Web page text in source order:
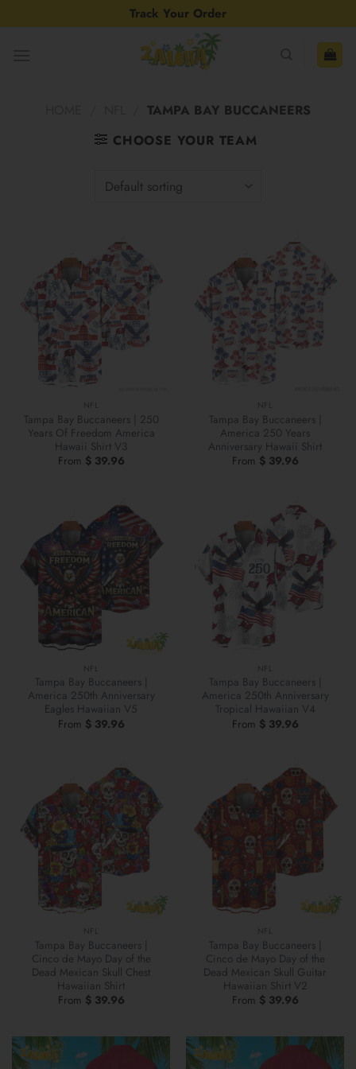
to
Track Your Order
TAMPA BAY BUCCANEERS
CHOOSE YOUR TEAM
NFL
Tampa Bay Buccaneers | 250
Years Of Freedom America
Hawaii Shirt V3
From $39.96
NFL
Tampa Bay Buccaneers |
America 250 Years
Anniversary Hawaii Shirt
From $39.96
NFL
Tampa Bay Buccaneers |
America 250th Anniversary
Eagles Hawaiian V5
From $39.96
NFL
Tampa Bay Buccaneers |
America 250th Anniversary
Tropical Hawaiian V4
From $39.96
NFL
Tampa Bay Buccaneers |
Cinco de Mayo Day of the
Dead Mexican Skull Chest
Hawaiian Shirt
From $39.96
NFL
Tampa Bay Buccaneers |
Cinco de Mayo Day of the
Dead Mexican Skull Guitar
Hawaiian Shirt V2
From $39.96